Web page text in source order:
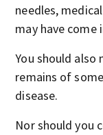
needles,
may have
You should
remains of
disease.
Nor should you